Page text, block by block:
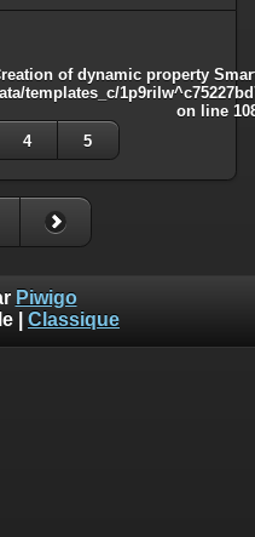
of dynamic property
templates_c/
on line
4 5
Piwigo
Classique